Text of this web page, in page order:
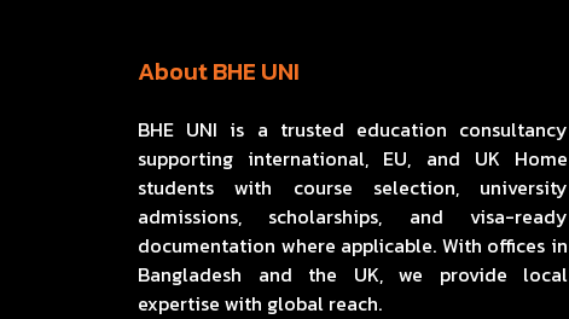
About BHE UNI
BHE UNI is a trusted education consultancy
supporting international, EU, and UK Home
students with course selection, university
admissions, scholarships, and visa-ready
documentation where applicable. With offices in
Bangladesh and the UK, we provide local
expertise with global reach.